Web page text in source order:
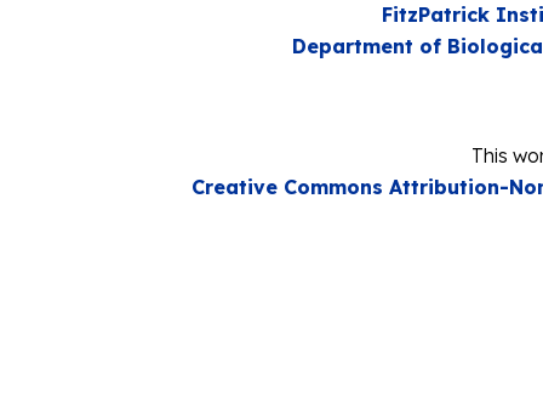
FitzPatrick
Department of
This
Creative Commons Attribution-